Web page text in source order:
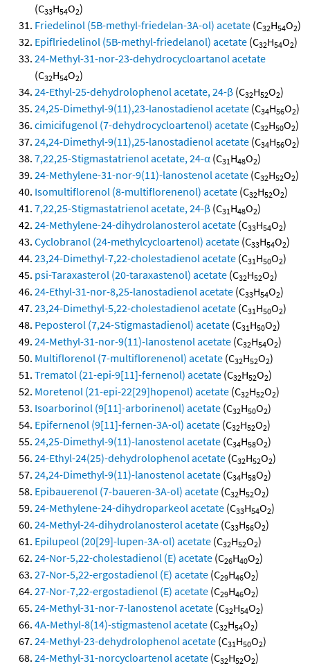
(C33H54O2)
Friedelinol (5B-methyl-friedelan-3A-ol) acetate (C32H54O2)
Epiflriedelinol (5B-methyl-friedelanol) acetate (C32H54O2)
24-Methyl-31-nor-23-dehydrocycloartanol acetate
(C32H54O2)
24-Ethyl-25-dehydrolophenol acetate, 24-β (C32H52O2)
24,25-Dimethyl-9(11),23-lanostadienol acetate (C34H56O2)
cimicifugenol (7-dehydrocycloartenol) acetate (C32H50O2)
24,24-Dimethyl-9(11),25-lanostadienol acetate (C34H56O2)
7,22,25-Stigmastatrienol acetate, 24-α (C31H48O2)
24-Methylene-31-nor-9(11)-lanostenol acetate (C32H52O2)
Isomultiflorenol (8-multiflorenenol) acetate (C32H52O2)
7,22,25-Stigmastatrienol acetate, 24-β (C31H48O2)
24-Methylene-24-dihydrolanosterol acetate (C33H54O2)
Cyclobranol (24-methylcycloartenol) acetate (C33H54O2)
23,24-Dimethyl-7,22-cholestadienol acetate (C31H50O2)
psi-Taraxasterol (20-taraxastenol) acetate (C32H52O2)
24-Ethyl-31-nor-8,25-lanostadienol acetate (C33H54O2)
23,24-Dimethyl-5,22-cholestadienol acetate (C31H50O2)
Peposterol (7,24-Stigmastadienol) acetate (C31H50O2)
24-Methyl-31-nor-9(11)-lanostenol acetate (C32H54O2)
Multiflorenol (7-multiflorenenol) acetate (C32H52O2)
Trematol (21-epi-9[11]-fernenol) acetate (C32H52O2)
Moretenol (21-epi-22[29]hopenol) acetate (C32H52O2)
Isoarborinol (9[11]-arborinenol) acetate (C32H50O2)
Epifernenol (9[11]-fernen-3A-ol) acetate (C32H52O2)
24,25-Dimethyl-9(11)-lanostenol acetate (C34H58O2)
24-Ethyl-24(25)-dehydrolophenol acetate (C32H52O2)
24,24-Dimethyl-9(11)-lanostenol acetate (C34H58O2)
Epibauerenol (7-baueren-3A-ol) acetate (C32H52O2)
24-Methylene-24-dihydroparkeol acetate (C33H54O2)
24-Methyl-24-dihydrolanosterol acetate (C33H56O2)
Epilupeol (20[29]-lupen-3A-ol) acetate (C32H52O2)
24-Nor-5,22-cholestadienol (E) acetate (C26H40O2)
27-Nor-5,22-ergostadienol (E) acetate (C29H46O2)
27-Nor-7,22-ergostadienol (E) acetate (C29H46O2)
24-Methyl-31-nor-7-lanostenol acetate (C32H54O2)
4A-Methyl-8(14)-stigmastenol acetate (C32H54O2)
24-Methyl-23-dehydrolophenol acetate (C31H50O2)
24-Methyl-31-norcycloartenol acetate (C32H52O2)